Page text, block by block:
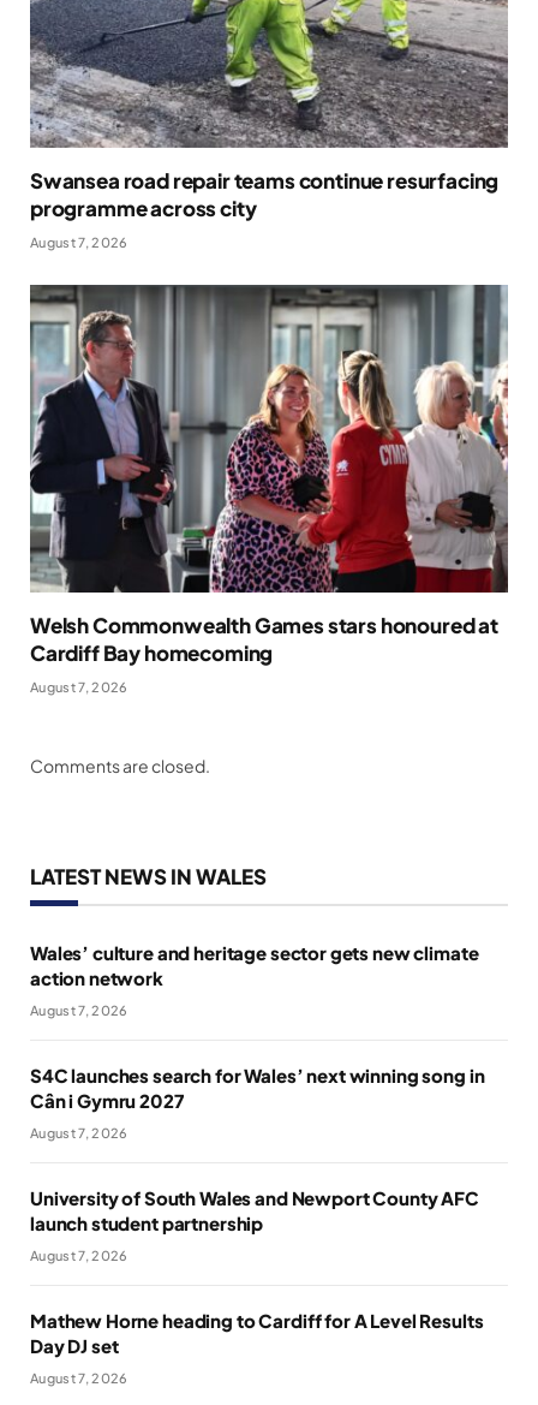
Swansea road repair teams continue resurfacing
programme across city
August 7, 2026
Welsh Commonwealth Games stars honoured at
Cardiff Bay homecoming
August 7, 2026
Comments are closed.
LATEST NEWS IN WALES
Wales’ culture and heritage sector gets new climate
action network
August 7, 2026
S4C launches search for Wales’ next winning song in
Cân i Gymru 2027
August 7, 2026
University of South Wales and Newport County AFC
launch student partnership
August 7, 2026
Mathew Horne heading to Cardiff for A Level Results
Day DJ set
August 7, 2026